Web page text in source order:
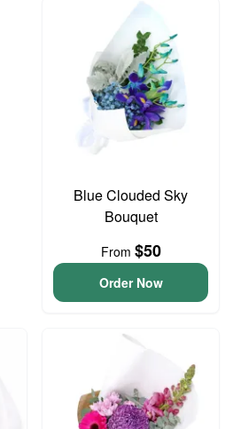
Blue Clouded Sky
Bouquet
From $50
Order Now